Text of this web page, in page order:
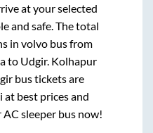
at your selected
and safe. The total
in volvo bus from
to Udgir. Kolhapur
bus tickets are
at best prices and
sleeper bus now!